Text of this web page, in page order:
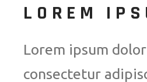
LOREM
Lorem ipsum
consectetur